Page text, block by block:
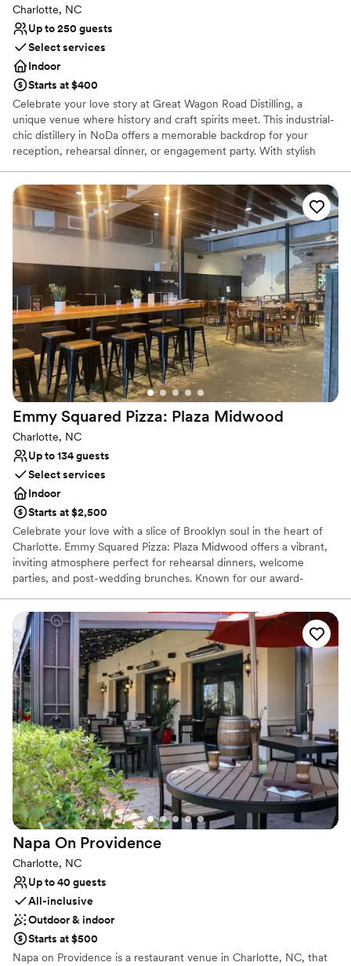
Charlotte, NC
Up to 250 guests
Select services
Indoor
Starts at $400
Celebrate your love story at Great Wagon Road Distilling, a
unique venue where history and craft spirits meet. This industrial-
chic distillery in NoDa offers a memorable backdrop for your
reception, rehearsal dinner, or engagement party. With stylish
cocktails while watching the distilling process. Its rich heritage,
leather furnishings, and iconic details provide a warm, inviting
atmosphere for your special day. Toast to forever in a space as
unique as your love.
Why you'll love this venue
Provides catering services
Space for a large guest list
Venue considerations
No on-site bridal suite
Lighting and sound are not included
Not wheelchair accessible
Emmy Squared Pizza: Plaza Midwood
Charlotte, NC
Up to 134 guests
Select services
Indoor
Starts at $2,500
Celebrate your love with a slice of Brooklyn soul in the heart of
Charlotte. Emmy Squared Pizza: Plaza Midwood offers a vibrant,
inviting atmosphere perfect for rehearsal dinners, welcome
parties, and post-wedding brunches. Known for our award-
and the legendary Le Big Matt burger, we provide a relaxed yet
high-quality dining experience. Our neighborhood-centric space
combines industrial-chic charm with unparalleled hospitality,
ensuring your special event is as memorable as it is delicious.
Why you'll love this venue
Has a relaxed and casual vibe
Full catering menu to choose from
Venue considerations
Does not provide event staff
No on-premises lodging options
Limited cleanup and setup services
Napa On Providence
Charlotte, NC
Up to 40 guests
All-inclusive
Outdoor & indoor
Starts at $500
Napa on Providence is a restaurant venue in Charlotte, NC, that